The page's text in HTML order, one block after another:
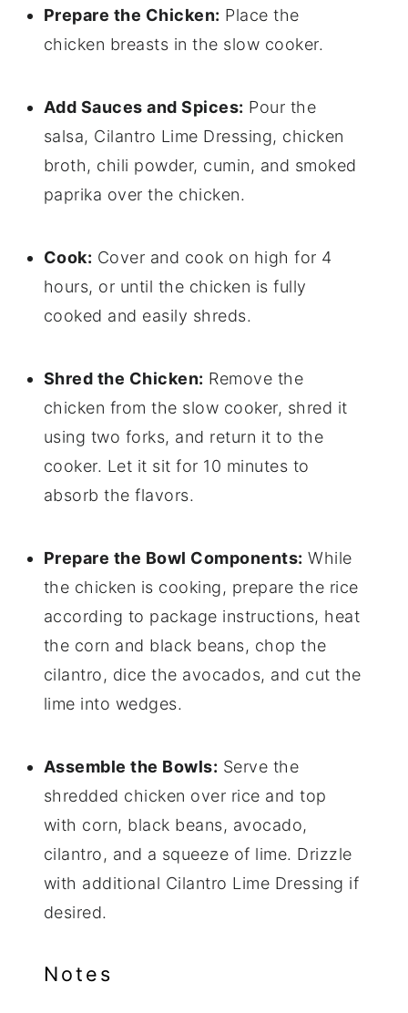
Prepare the Chicken: Place the
chicken breasts in the slow cooker.
Add Sauces and Spices: Pour the
salsa, Cilantro Lime Dressing, chicken
broth, chili powder, cumin, and smoked
paprika over the chicken.
Cook: Cover and cook on high for 4
hours, or until the chicken is fully
cooked and easily shreds.
Shred the Chicken: Remove the
chicken from the slow cooker, shred it
using two forks, and return it to the
cooker. Let it sit for 10 minutes to
absorb the flavors.
Prepare the Bowl Components: While
the chicken is cooking, prepare the rice
according to package instructions, heat
the corn and black beans, chop the
cilantro, dice the avocados, and cut the
lime into wedges.
Assemble the Bowls: Serve the
shredded chicken over rice and top
with corn, black beans, avocado,
cilantro, and a squeeze of lime. Drizzle
with additional Cilantro Lime Dressing if
desired.
Notes